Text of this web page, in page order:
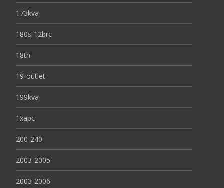
173kva
180s-12brc
18th
19-outlet
199kva
1xapc
200-240
2003-2005
2003-2006